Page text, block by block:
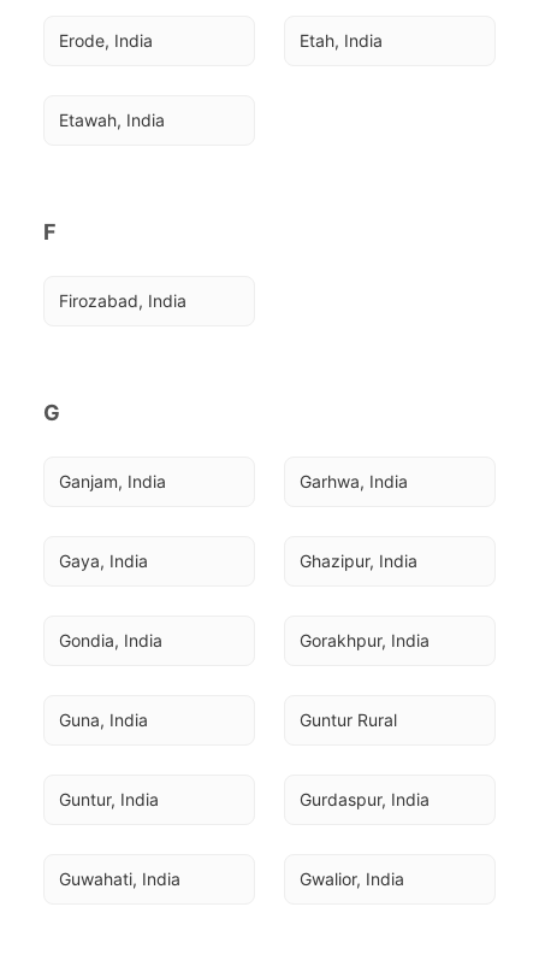
Erode, India Etah, India
Etawah, India
F
Firozabad, India
G
Ganjam, India Garhwa, India
Gaya, India Ghazipur, India
Gondia, India Gorakhpur, India
Guna, India Guntur Rural
Guntur, India Gurdaspur, India
Guwahati, India Gwalior, India